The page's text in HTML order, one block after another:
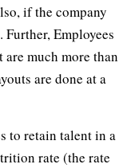
if the company
Employees
much more than
are done at a
to retain talent in a
rate (the rate